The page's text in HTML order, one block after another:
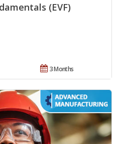
(EVF)
3 Months